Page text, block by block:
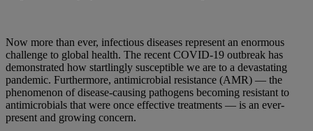
Now more than ever, infectious diseases represent an enormous
challenge to global health. The recent COVID-19 outbreak has
demonstrated how startlingly susceptible we are to a devastating
pandemic. Furthermore, antimicrobial resistance (AMR) — the
phenomenon of disease-causing pathogens becoming resistant to
antimicrobials that were once effective treatments — is an ever-
present and growing concern.